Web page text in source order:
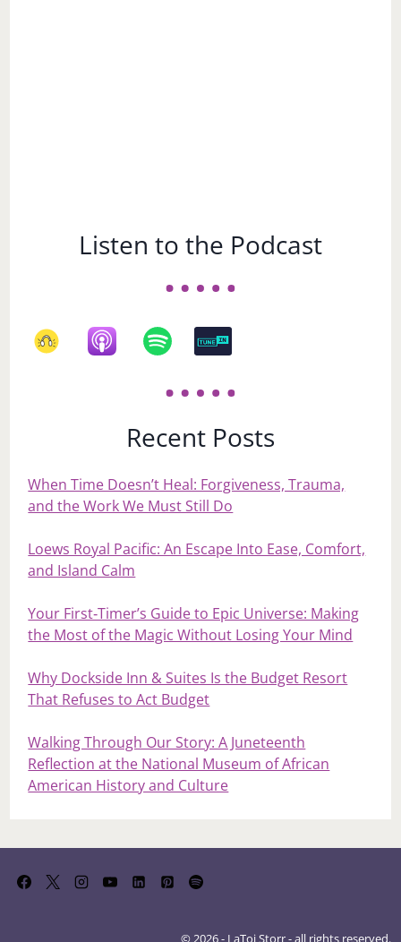
Listen to the Podcast
Recent Posts
When Time Doesn’t Heal: Forgiveness, Trauma,
and the Work We Must Still Do
Loews Royal Pacific: An Escape Into Ease, Comfort,
and Island Calm
Your First‑Timer’s Guide to Epic Universe: Making
the Most of the Magic Without Losing Your Mind
Why Dockside Inn & Suites Is the Budget Resort
That Refuses to Act Budget
Walking Through Our Story: A Juneteenth
Reflection at the National Museum of African
American History and Culture
© 2026 - LaToi Storr - all rights reserved.